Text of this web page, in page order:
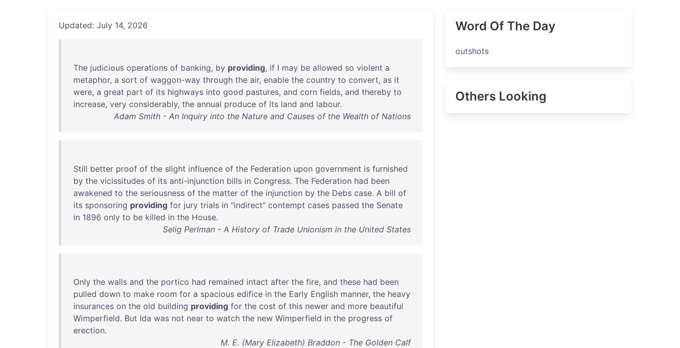
Updated: July 14, 2026
The judicious operations of banking, by providing, if I may be allowed so violent a
metaphor, a sort of waggon-way through the air, enable the country to convert, as it
were, a great part of its highways into good pastures, and corn fields, and thereby to
increase, very considerably, the annual produce of its land and labour.
Adam Smith - An Inquiry into the Nature and Causes of the Wealth of Nations
Still better proof of the slight influence of the Federation upon government is furnished
by the vicissitudes of its anti-injunction bills in Congress. The Federation had been
awakened to the seriousness of the matter of the injunction by the Debs case. A bill of
its sponsoring providing for jury trials in "indirect" contempt cases passed the Senate
in 1896 only to be killed in the House.
Selig Perlman - A History of Trade Unionism in the United States
Only the walls and the portico had remained intact after the fire, and these had been
pulled down to make room for a spacious edifice in the Early English manner, the heavy
insurances on the old building providing for the cost of this newer and more beautiful
Wimperfield. But Ida was not near to watch the new Wimperfield in the progress of
erection.
M. E. (Mary Elizabeth) Braddon - The Golden Calf
Word Of The Day
outshots
Others Looking